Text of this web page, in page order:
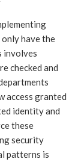
have the
involves
checked and
access granted
identity and
these
security
patterns is